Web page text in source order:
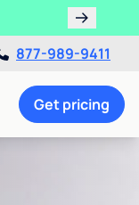
877-989-9411
Get pricing